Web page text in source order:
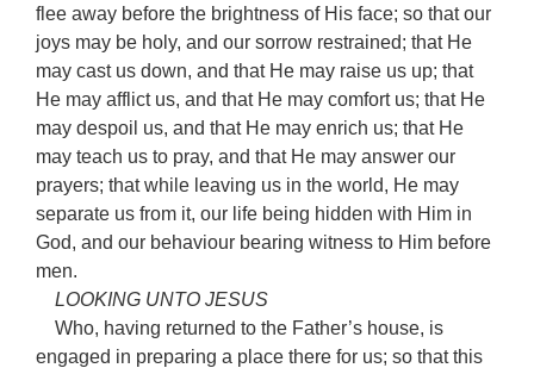
flee away before the brightness of His face; so that our
joys may be holy, and our sorrow restrained; that He
may cast us down, and that He may raise us up; that
He may afflict us, and that He may comfort us; that He
may despoil us, and that He may enrich us; that He
may teach us to pray, and that He may answer our
prayers; that while leaving us in the world, He may
separate us from it, our life being hidden with Him in
God, and our behaviour bearing witness to Him before
men.
LOOKING UNTO JESUS
Who, having returned to the Father’s house, is
engaged in preparing a place there for us; so that this